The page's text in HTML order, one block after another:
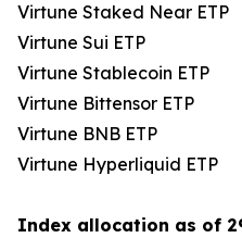
Virtune Staked Near ETP
Virtune Sui ETP
Virtune Stablecoin ETP
Virtune Bittensor ETP
Virtune BNB ETP
Virtune Hyperliquid ETP
Index allocation as of